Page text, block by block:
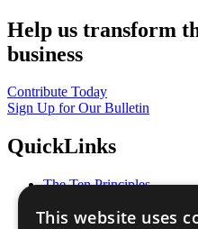
Help us transform
business
Contribute Today
Sign Up for Our Bulletin
QuickLinks
The Ten Principles
Our Participants
This website uses